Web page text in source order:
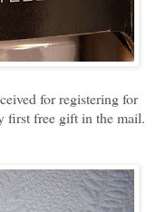
for registering for
first free gift in the mail.